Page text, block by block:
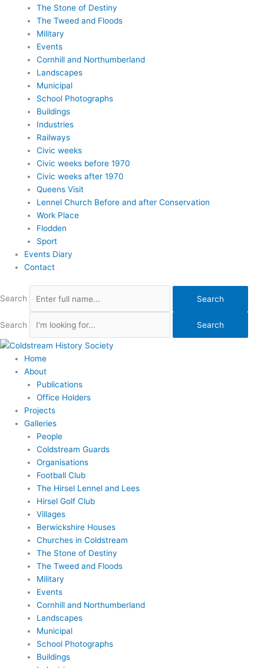
The Stone of Destiny
The Tweed and Floods
Military
Events
Cornhill and Northumberland
Landscapes
Municipal
School Photographs
Buildings
Industries
Railways
Civic weeks
Civic weeks before 1970
Civic weeks after 1970
Queens Visit
Lennel Church Before and after Conservation
Work Place
Flodden
Sport
Events Diary
Contact
Search Search
Search Search
Home
About
Publications
Office Holders
Projects
Galleries
People
Coldstream Guards
Organisations
Football Club
The Hirsel Lennel and Lees
Hirsel Golf Club
Villages
Berwickshire Houses
Churches in Coldstream
The Stone of Destiny
The Tweed and Floods
Military
Events
Cornhill and Northumberland
Landscapes
Municipal
School Photographs
Buildings